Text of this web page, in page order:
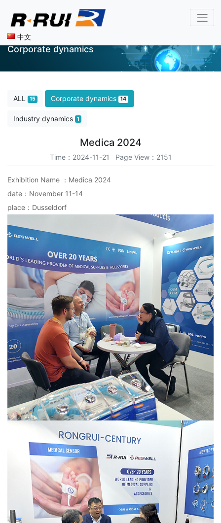
中文
Corporate dynamics
ALL 15 Corporate dynamics 14
Industry dynamics 1
Medica 2024
Time：2024-11-21 Page View：2151
Exhibition Name ：Medica 2024
date：November 11-14
place：Dusseldorf